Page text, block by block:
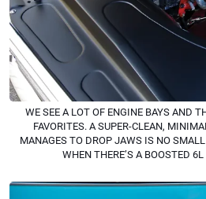
WE SEE A LOT OF ENGINE BAYS AND
FAVORITES. A SUPER-CLEAN,
MANAGES TO DROP JAWS IS NO
WHEN THERE’S A BOOSTED